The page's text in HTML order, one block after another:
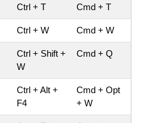
Ctrl + T Cmd + T
Ctrl + W Cmd + W
Ctrl + Shift +
W
Cmd + Q
Ctrl + Alt +
F4
Cmd + Opt
+ W